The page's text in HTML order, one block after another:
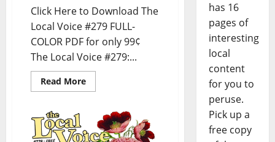
Click Here to Download The
Local Voice #279 FULL-
COLOR PDF for only 99¢
The Local Voice #279:...
Read More
has 16
pages of
interesting
local
content
for you to
peruse.
Pick up a
free copy